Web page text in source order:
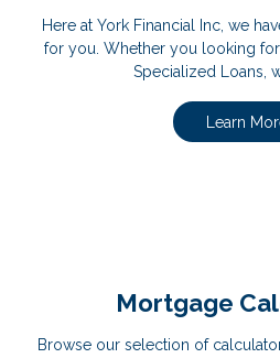
Here at York Financial Inc, we
for you. Whether you looking for
Specialized Loans,
Learn
Mortgage
Browse our selection of